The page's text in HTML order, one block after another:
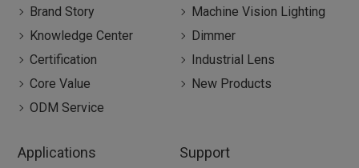
Brand Story
Knowledge Center
Certification
Core Value
ODM Service
Machine Vision Lighting
Dimmer
Industrial Lens
New Products
Applications Support